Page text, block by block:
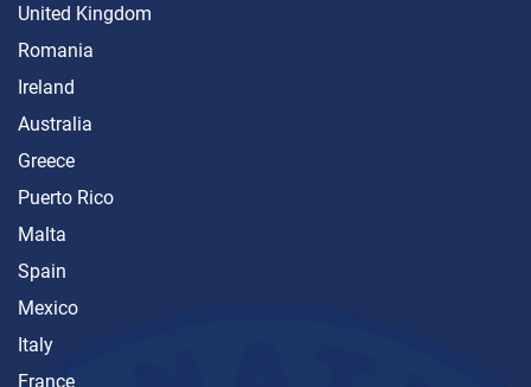
United Kingdom
Romania
Ireland
Australia
Greece
Puerto Rico
Malta
Spain
Mexico
Italy
France